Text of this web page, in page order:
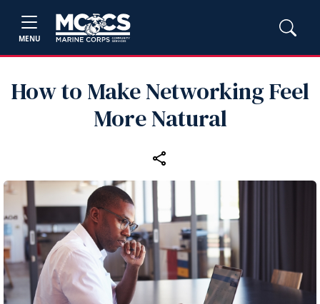
MENU
How to Make Networking Feel
More Natural